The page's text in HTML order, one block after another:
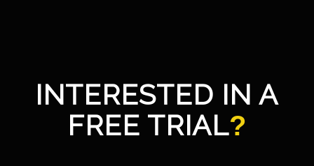
INTERESTED IN A
FREE TRIAL?